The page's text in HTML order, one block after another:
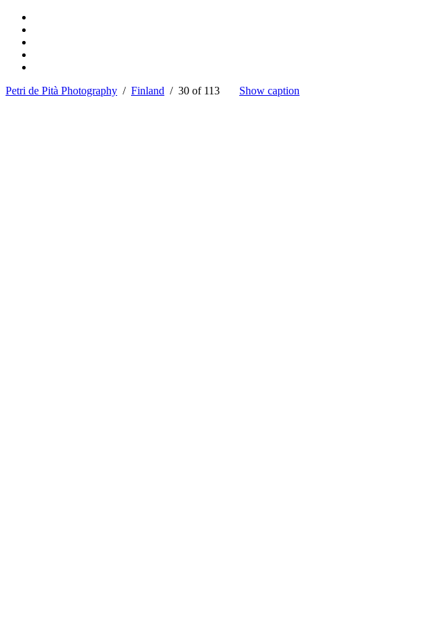
Petri de Pità Photography / Finland / 30 of 113 Show caption